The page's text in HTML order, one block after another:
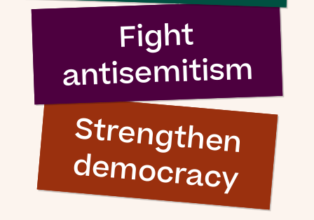
Fight
antisemitism
S
tre
n
g
th
e
n
d
e
m
o
c
ra
c
y